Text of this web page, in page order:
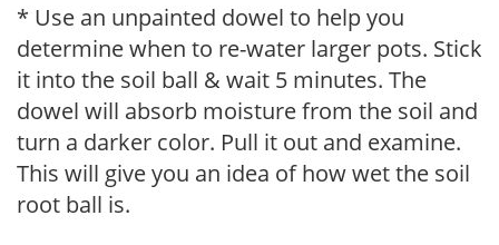
* Use an unpainted dowel to help you
determine when to re-water larger pots. Stick
it into the soil ball & wait 5 minutes. The
dowel will absorb moisture from the soil and
turn a darker color. Pull it out and examine.
This will give you an idea of how wet the soil
root ball is.